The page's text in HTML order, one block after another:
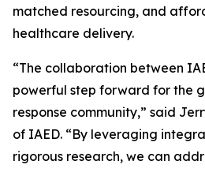
matched resourcing, and
healthcare delivery.
“The collaboration between
powerful step forward for the
response community,” said
of IAED. “By leveraging
rigorous research, we can